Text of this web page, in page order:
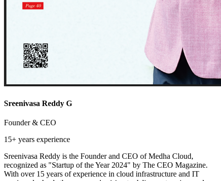
Sreenivasa Reddy G
Founder & CEO
15+ years experience
Sreenivasa Reddy is the Founder and CEO of Medha Cloud,
recognized as "Startup of the Year 2024" by The CEO Magazine.
With over 15 years of experience in cloud infrastructure and IT